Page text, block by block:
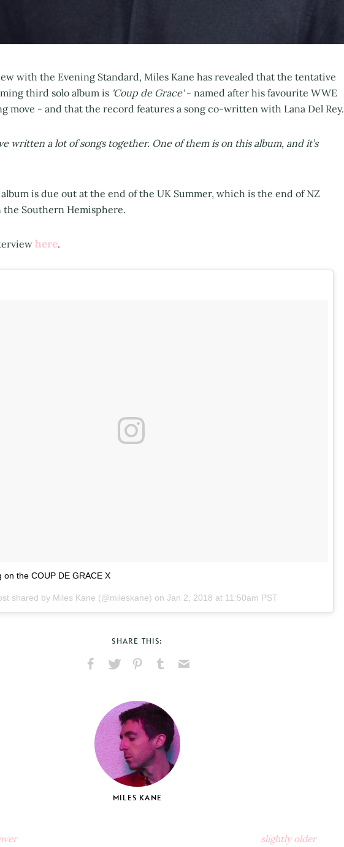
with the Evening Standard, Miles Kane has revealed that the tentative
third solo album is 'Coup de Grace'- named after his favourite WWE
move - and that the record features a song co-written with Lana Del Rey.
written a lot of songs together. One of them is on this album, and it’s
is due out at the end of the UK Summer, which is the end of NZ
Southern Hemisphere.
here.
on the COUP DE GRACE X
shared by Miles Kane (@mileskane) on Jan 2, 2018 at 11:50am PST
SHARE THIS:
Facebook
X
PinterestTumblr
MILES KANE
slightly older